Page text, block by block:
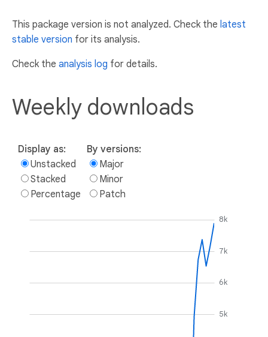
This package version is not analyzed. Check the latest
stable version for its analysis.
Check the analysis log for details.
Weekly downloads
Display as:
Unstacked
Stacked
Percentage
By versions:
Major
Minor
Patch
5k
6k
7k
8k